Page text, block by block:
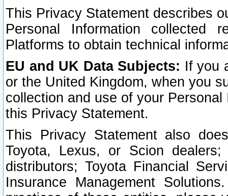
This Privacy Statement describes
Personal Information collected
Platforms to obtain technical
EU and UK Data Subjects: If you
or the United Kingdom, when you
collection and use of your
this Privacy Statement.
This Privacy Statement also
Toyota, Lexus, or Scion
distributors; Toyota Financial
Insurance Management